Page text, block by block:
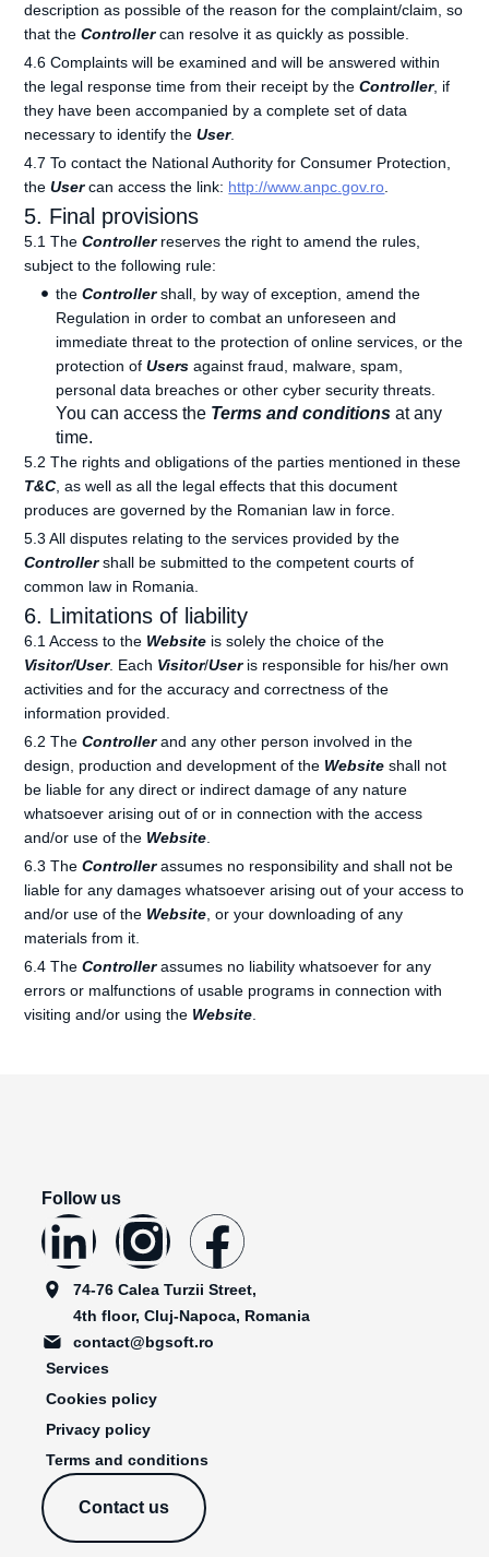
description as possible of the reason for the complaint/claim, so
that theControllercan resolve it as quickly as possible.
4.6 Complaints will be examined and will be answered within
the legal response time from their receipt by theController, if
they have been accompanied by a complete set of data
necessary to identify theUser.
4.7 To contact the National Authority for Consumer Protection,
theUsercan access the link: http://www.anpc.gov.ro
5. Final provisions
5.1 TheControllerreserves the right to amend the rules,
subject to the following rule:
the Controllershall, by way of exception, amend the
Regulation in order to combat an unforeseen and
immediate threat to the protection of online services, or the
protection of Usersagainst fraud, malware, spam,
personal data breaches or other cyber security threats.
You can access the Terms and conditionsat any
time.
5.2 The rights and obligations of the parties mentioned in these
T&C, as well as all the legal effects that this document
produces are governed by the Romanian law in force.
5.3 All disputes relating to the services provided by the
Controllershall be submitted to the competent courts of
common law in Romania.
6. Limitations of liability
6.1 Access to the Website is solely the choice of the
Visitor/User. Each Visitor/Useris responsible for his/her own
activities and for the accuracy and correctness of the
information provided.
6.2 TheControllerand any other person involved in the
design, production and development of the Website shall not
be liable for any direct or indirect damage of any nature
whatsoever arising out of or in connection with the access
and/or use of the Website
6.3 TheControllerassumes no responsibility and shall not be
liable for any damages whatsoever arising out of your access to
and/or use of the Website , or your downloading of any
materials from it.
6.4 TheControllerassumes no liability whatsoever for any
errors or malfunctions of usable programs in connection with
visiting and/or using the Website
Follow us
74-76 Calea Turzii Street,
4th floor, Cluj-Napoca, Romania
contact@bgsoft.ro
Services
Cookies policy
Privacy policy
Terms and conditions
Contact us